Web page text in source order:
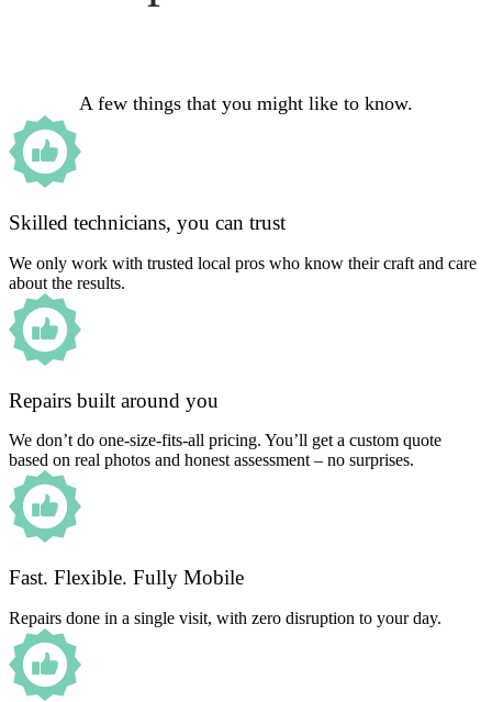
A few things that you might like to know.
Skilled technicians, you can trust
We only work with trusted local pros who know their craft and care
about the results.
Repairs built around you
We don’t do one-size-fits-all pricing. You’ll get a custom quote
based on real photos and honest assessment – no surprises.
Fast. Flexible. Fully Mobile
Repairs done in a single visit, with zero disruption to your day.